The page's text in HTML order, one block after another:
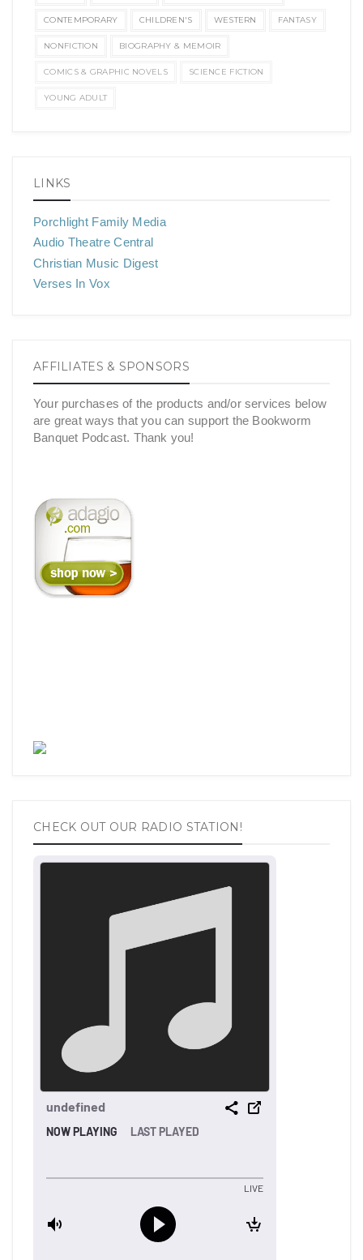
CONTEMPORARY CHILDREN'S WESTERN FANTASY
NONFICTION BIOGRAPHY & MEMOIR
COMICS & GRAPHIC NOVELS SCIENCE FICTION
YOUNG ADULT
LINKS
Porchlight Family Media
Audio Theatre Central
Christian Music Digest
Verses In Vox
AFFILIATES & SPONSORS
Your purchases of the products and/or services below
are great ways that you can support the Bookworm
Banquet Podcast. Thank you!
CHECK OUT OUR RADIO STATION!